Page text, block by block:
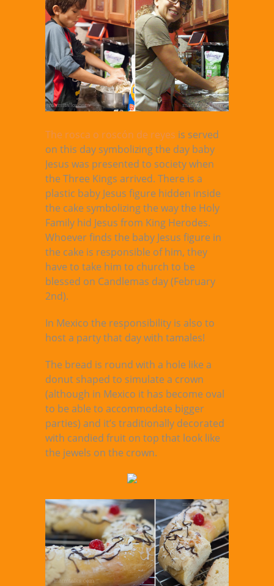
The rosca o roscón de reyes is served
on this day symbolizing the day baby
Jesus was presented to society when
the Three Kings arrived. There is a
plastic baby Jesus figure hidden inside
the cake symbolizing the way the Holy
Family hid Jesus from King Herodes.
Whoever finds the baby Jesus figure in
the cake is responsible of him, they
have to take him to church to be
blessed on Candlemas day (February
2nd).
In Mexico the responsibility is also to
host a party that day with tamales!
The bread is round with a hole like a
donut shaped to simulate a crown
(although in Mexico it has become oval
to be able to accommodate bigger
parties) and it’s traditionally decorated
with candied fruit on top that look like
the jewels on the crown.